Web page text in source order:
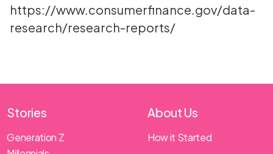
https://www.consumerfinance.gov/data-
research/research-reports/
Stories
Generation Z
About Us
How it Started